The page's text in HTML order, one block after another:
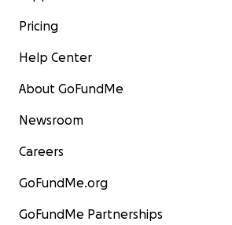
Pricing
Help Center
About GoFundMe
Newsroom
Careers
GoFundMe.org
GoFundMe Partnerships